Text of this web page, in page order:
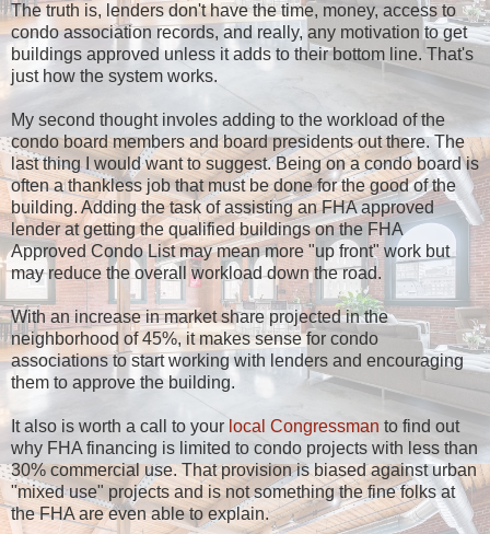
The truth is, lenders don't have the time, money, access to
condo association records, and really, any motivation to get
buildings approved unless it adds to their bottom line. That's
just how the system works.
My second thought involes adding to the workload of the
condo board members and board presidents out there. The
last thing I would want to suggest. Being on a condo board is
often a thankless job that must be done for the good of the
building. Adding the task of assisting an FHA approved
lender at getting the qualified buildings on the FHA
Approved Condo List may mean more "up front" work but
may reduce the overall workload down the road.
With an increase in market share projected in the
neighborhood of 45%, it makes sense for condo
associations to start working with lenders and encouraging
them to approve the building.
It also is worth a call to your local Congressman to find out
why FHA financing is limited to condo projects with less than
30% commercial use. That provision is biased against urban
"mixed use" projects and is not something the fine folks at
the FHA are even able to explain.